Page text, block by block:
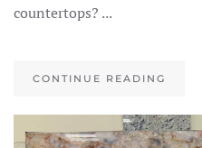
countertops? ...
CONTINUE READING